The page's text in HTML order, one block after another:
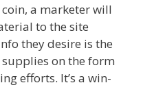
a marketer will
to the site
they desire is the
on the form
efforts. It’s a win-